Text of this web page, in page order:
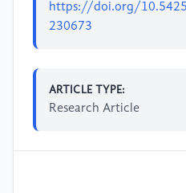
https://doi.org/
230673
ARTICLE TYPE:
Research Article